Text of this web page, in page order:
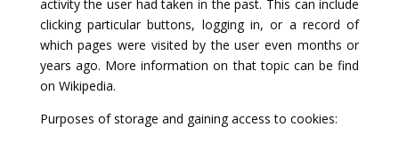
activity the user had taken in the past. This can include
clicking particular buttons, logging in, or a record of
which pages were visited by the user even months or
years ago. More information on that topic can be find
on Wikipedia.
Purposes of storage and gaining access to cookies: